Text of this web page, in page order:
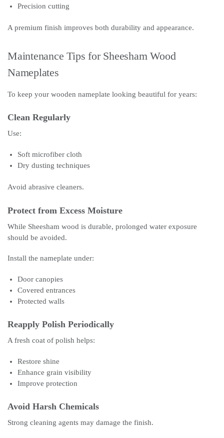
Precision cutting
A premium finish improves both durability and appearance.
Maintenance Tips for Sheesham Wood
Nameplates
To keep your wooden nameplate looking beautiful for years:
Clean Regularly
Use:
Soft microfiber cloth
Dry dusting techniques
Avoid abrasive cleaners.
Protect from Excess Moisture
While Sheesham wood is durable, prolonged water exposure
should be avoided.
Install the nameplate under:
Door canopies
Covered entrances
Protected walls
Reapply Polish Periodically
A fresh coat of polish helps:
Restore shine
Enhance grain visibility
Improve protection
Avoid Harsh Chemicals
Strong cleaning agents may damage the finish.